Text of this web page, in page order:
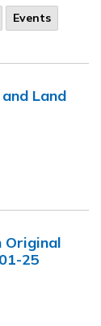
Events
Land
Original
25